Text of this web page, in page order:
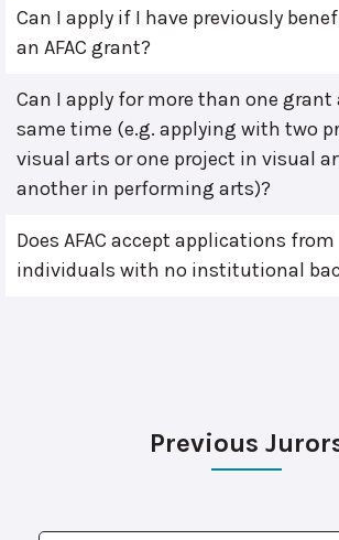
Can I apply if I have previously
an AFAC grant?
Can I apply for more than one grant
same time (e.g. applying with two
visual arts or one project in visual
another in performing arts)?
Does AFAC accept applications from
individuals with no institutional
Previous